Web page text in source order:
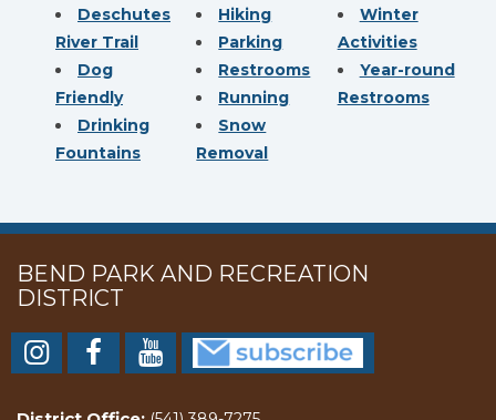
Deschutes
River Trail
Dog
Friendly
Drinking
Fountains
Hiking
Parking
Restrooms
Running
Snow
Removal
Winter
Activities
Year-round
Restrooms
BEND PARK AND RECREATION
DISTRICT